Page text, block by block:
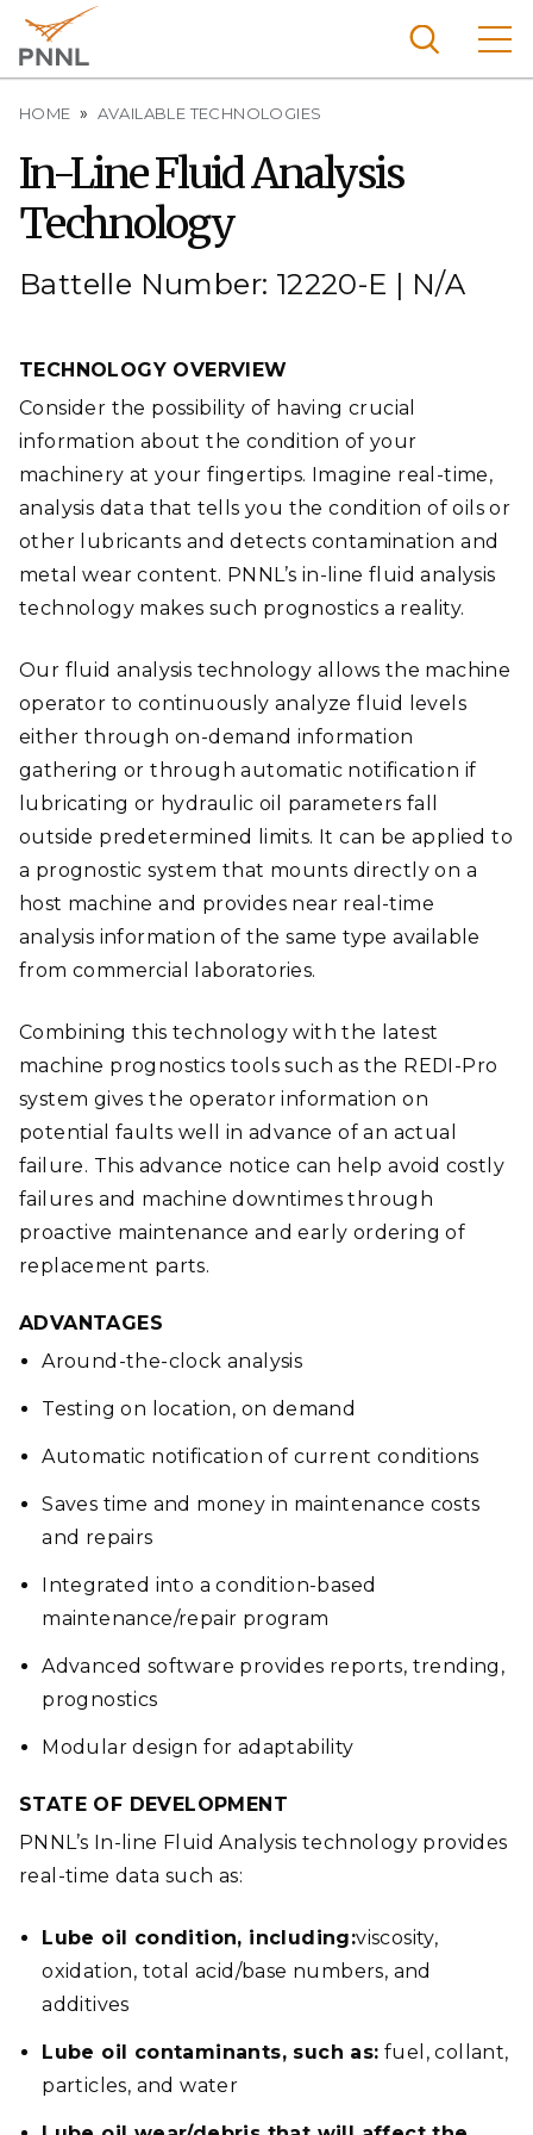
main
content
Pacific
est
Nationa
l
Laborat
Breadcrumb
HOME AVAILABLE TECHNOLOGIES
In-Line Fluid Analysis
Technology
Battelle Number: 12220-E | N/A
TECHNOLOGY OVERVIEW
Consider the possibility of having crucial
information about the condition of your
machinery at your fingertips. Imagine real-time,
analysis data that tells you the condition of oils or
other lubricants and detects contamination and
metal wear content. PNNL’s in-line fluid analysis
technology makes such prognostics a reality.
Our fluid analysis technology allows the machine
operator to continuously analyze fluid levels
either through on-demand information
gathering or through automatic notification if
lubricating or hydraulic oil parameters fall
outside predetermined limits. It can be applied to
a prognostic system that mounts directly on a
host machine and provides near real-time
analysis information of the same type available
from commercial laboratories.
Combining this technology with the latest
machine prognostics tools such as the REDI-Pro
system gives the operator information on
potential faults well in advance of an actual
failure. This advance notice can help avoid costly
failures and machine downtimes through
proactive maintenance and early ordering of
replacement parts.
ADVANTAGES
Around-the-clock analysis
Testing on location, on demand
Automatic notification of current conditions
Saves time and money in maintenance costs
and repairs
Integrated into a condition-based
maintenance/repair program
Advanced software provides reports, trending,
prognostics
Modular design for adaptability
STATE OF DEVELOPMENT
PNNL’s In-line Fluid Analysis technology provides
real-time data such as:
Lube oil condition, including:viscosity,
oxidation, total acid/base numbers, and
additives
Lube oil contaminants, such as: fuel, collant,
particles, and water